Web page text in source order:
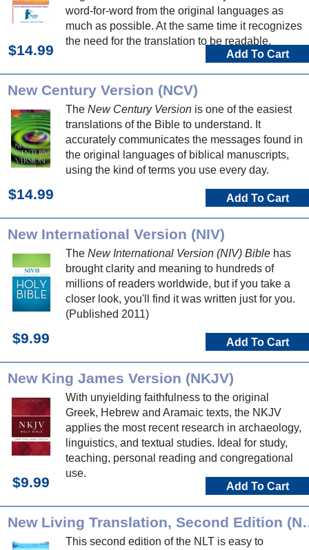
word-for-word from the original languages as
much as possible. At the same time it recognizes
the need for the translation to be readable.
$14.99 Add To Cart
New Century Version (NCV)
The New Century Version is one of the easiest
translations of the Bible to understand. It
accurately communicates the messages found in
the original languages of biblical manuscripts,
using the kind of terms you use every day.
$14.99 Add To Cart
New International Version (NIV)
The New International Version (NIV) Bible has
brought clarity and meaning to hundreds of
millions of readers worldwide, but if you take a
closer look, you'll find it was written just for you.
(Published 2011)
$9.99 Add To Cart
New King James Version (NKJV)
With unyielding faithfulness to the original
Greek, Hebrew and Aramaic texts, the NKJV
applies the most recent research in archaeology,
linguistics, and textual studies. Ideal for study,
teaching, personal reading and congregational
use.
$9.99 Add To Cart
New Living
This second edition of the NLT is easy to